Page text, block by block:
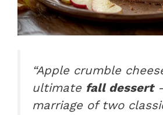
“Apple crumble
ultimate fall dessert
marriage of two